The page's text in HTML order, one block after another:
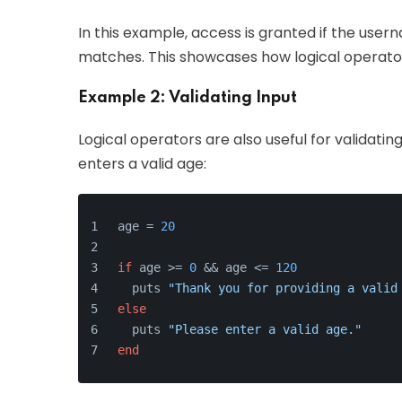
In this example, access is granted if the
matches. This showcases how logical
Example 2: Validating Input
Logical operators are also useful for
enters a valid age:
age = 20
if age >= 0 && age <= 120
  puts
"Thank you for providing a valid
else
  puts
"Please enter a valid age."
end